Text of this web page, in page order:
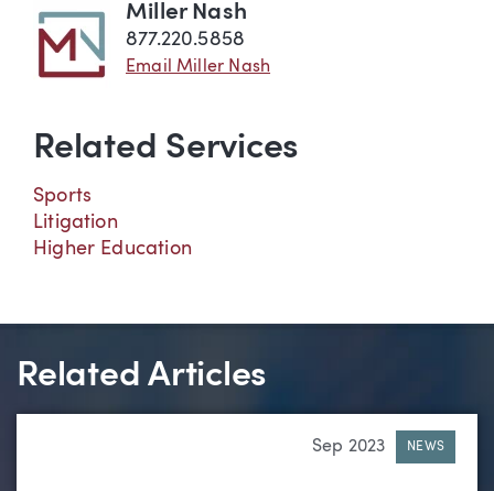
Miller Nash
877.220.5858
Email Miller Nash
Related Services
Sports
Litigation
Higher Education
Related Articles
Sep 2023 NEWS